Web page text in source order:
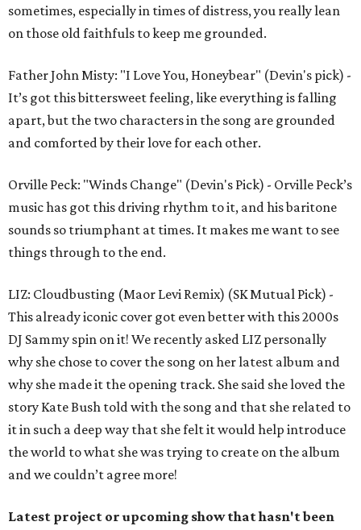
sometimes, especially in times of distress, you really lean
on those old faithfuls to keep me grounded.
Father John Misty: "I Love You, Honeybear" (Devin's pick) -
It’s got this bittersweet feeling, like everything is falling
apart, but the two characters in the song are grounded
and comforted by their love for each other.
Orville Peck: "Winds Change" (Devin's Pick) - Orville Peck’s
music has got this driving rhythm to it, and his baritone
sounds so triumphant at times. It makes me want to see
things through to the end.
LIZ: Cloudbusting (Maor Levi Remix) (SK Mutual Pick) -
This already iconic cover got even better with this 2000s
DJ Sammy spin on it! We recently asked LIZ personally
why she chose to cover the song on her latest album and
why she made it the opening track. She said she loved the
story Kate Bush told with the song and that she related to
it in such a deep way that she felt it would help introduce
the world to what she was trying to create on the album
and we couldn’t agree more!
Latest project or upcoming show that hasn't been